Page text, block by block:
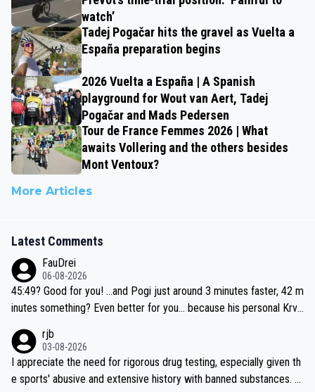
watch’
Tadej Pogačar hits the gravel as Vuelta a
España preparation begins
2026 Vuelta a España | A Spanish
playground for Wout van Aert, Tadej
Pogačar and Mads Pedersen
Tour de France Femmes 2026 | What
awaits Vollering and the others besides
Mont Ventoux?
More Articles
Latest Comments
FauDrei
06-08-2026
45:49? Good for you! ...and Pogi just around 3 minutes faster, 42 m
inutes something? Even better for you... because his personal Krva
rjb
03-08-2026
I appreciate the need for rigorous drug testing, especially given th
e sports' abusive and extensive history with banned substances. B